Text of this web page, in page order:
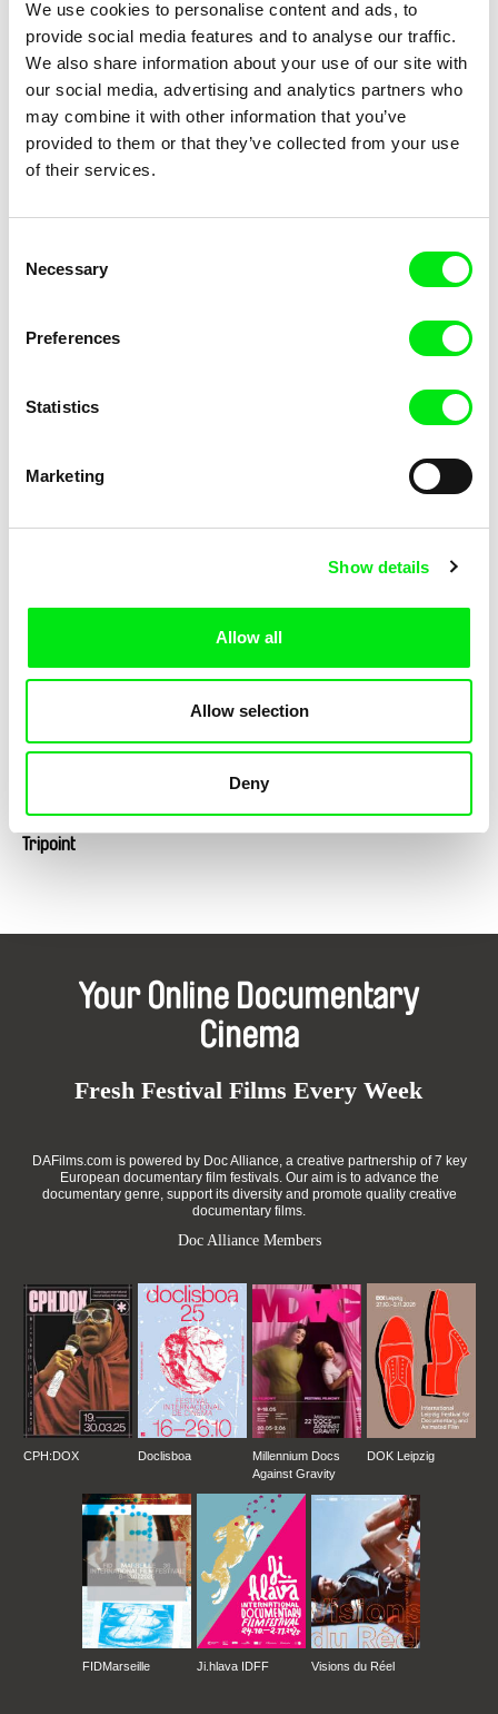
We use cookies to personalise content and ads, to
provide social media features and to analyse our traffic.
We also share information about your use of our site with
our social media, advertising and analytics partners who
may combine it with other information that you’ve
provided to them or that they’ve collected from your use
of their services.
Selection
Necessary
Preferences
Statistics
Marketing
Show details
Allow all
Allow selection
Deny
The Shoe
The Sound of Insects: Record
of a Mummy
The Sun in a Net Those Who Are Fine
Elena López Riera
Time Goes By Like a Roaring
Traces of a Landscape
Tripoint
Your Online Documentary
Cinema
Fresh Festival Films Every Week
DAFilms.com is powered by Doc Alliance, a creative partnership of 7 key
European documentary film festivals. Our aim is to advance the
documentary genre, support its diversity and promote quality creative
documentary films.
Doc Alliance Members
CPH:DOX Doclisboa
Millennium Docs
Against Gravity
DOK Leipzig
FIDMarseille Ji.hlava IDFF Visions du Réel